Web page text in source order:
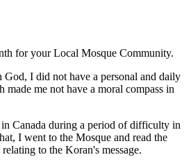
for your Local Mosque Community.
I did not have a personal and daily
me not have a moral compass in
Canada during a period of difficulty in
I went to the Mosque and read the
to the Koran's message.